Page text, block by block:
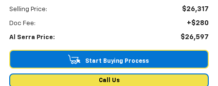
Selling Price: $26,317
Doc Fee: +$280
Al Serra Price: $26,597
Start Buying Process
Call Us